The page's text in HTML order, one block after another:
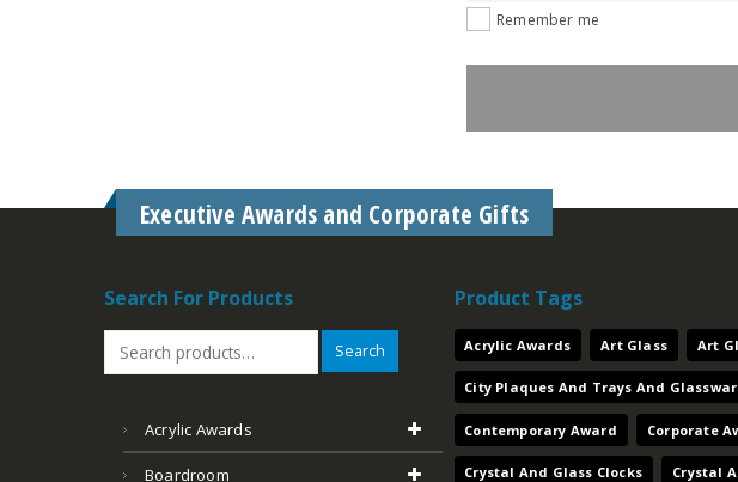
Remember me
Executive Awards and Corporate Gifts
Search For Products
Search
Acrylic Awards
Boardroom
Product Tags
Acrylic Awards Art Glass Art
City Plaques And Trays And
Contemporary Award Corporate
Crystal And Glass Clocks Crystal